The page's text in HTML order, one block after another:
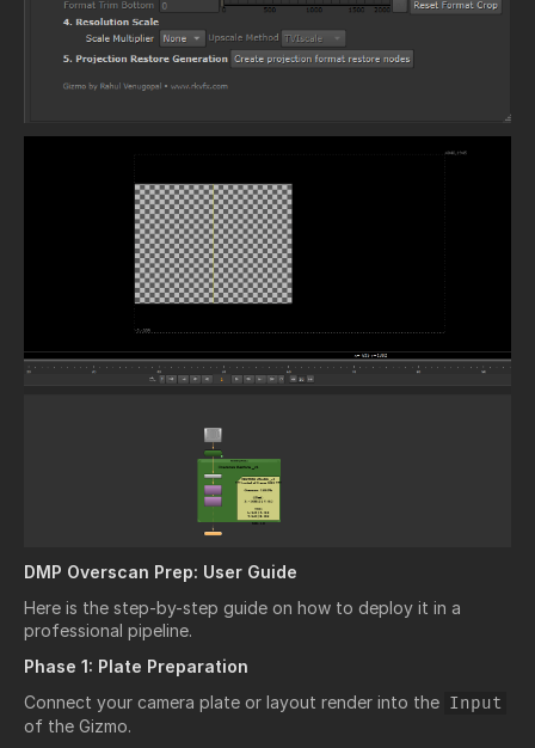
DMP Overscan Prep: User Guide
Here is the step-by-step guide on how to deploy it in a
professional pipeline.
Phase 1: Plate Preparation
Connect your camera plate or layout render into the Input
of the Gizmo.